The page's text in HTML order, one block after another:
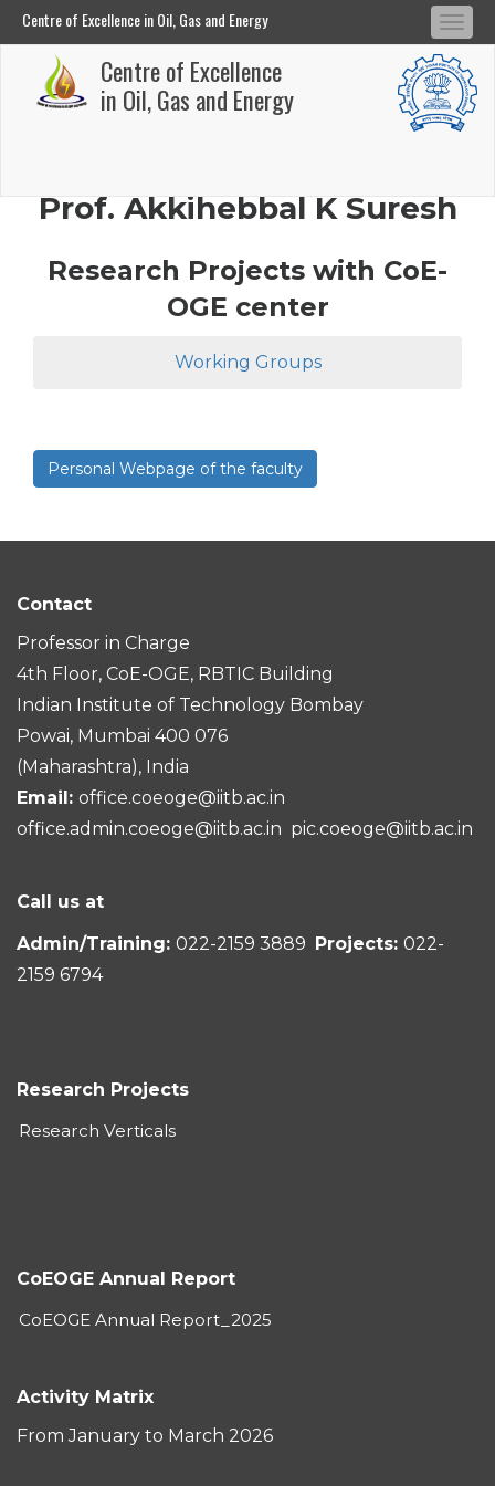
Centre of Excellence in Oil, Gas and Energy
Centre of Excellence
in Oil, Gas and Energy
Prof. Akkihebbal K Suresh
Research Projects with CoE-
OGE center
Working Groups
Personal Webpage of the faculty
Contact
Professor in Charge
4th Floor, CoE-OGE, RBTIC Building
Indian Institute of Technology Bombay
Powai, Mumbai 400 076
(Maharashtra), India
Email: office.coeoge@iitb.ac.in
office.admin.coeoge@iitb.ac.in pic.coeoge@iitb.ac.in
Call us at
Admin/Training: 022-2159 3889 Projects: 022-
2159 6794
Research Projects
Research Verticals
CoEOGE Annual Report
CoEOGE Annual Report_2025
Activity Matrix
From January to March 2026